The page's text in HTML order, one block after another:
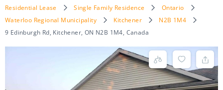
Residential Lease Single Family Residence
Ontario
Waterloo Regional Municipality
Kitchener
N2B 1M4
9 Edinburgh Rd, Kitchener, ON N2B 1M4, Canada